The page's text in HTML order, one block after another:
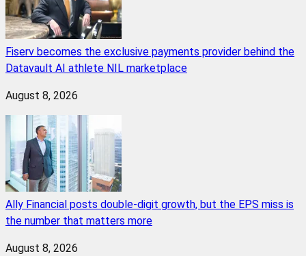
Fiserv becomes the exclusive payments provider behind the
Datavault AI athlete NIL marketplace
August 8, 2026
Ally Financial posts double-digit growth, but the EPS miss is
the number that matters more
August 8, 2026